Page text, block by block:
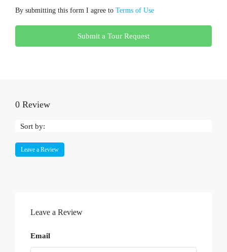
By submitting this form I agree to Terms of Use
Submit a Tour Request
0 Review
Sort by:
Leave a Review
Leave a Review
Email